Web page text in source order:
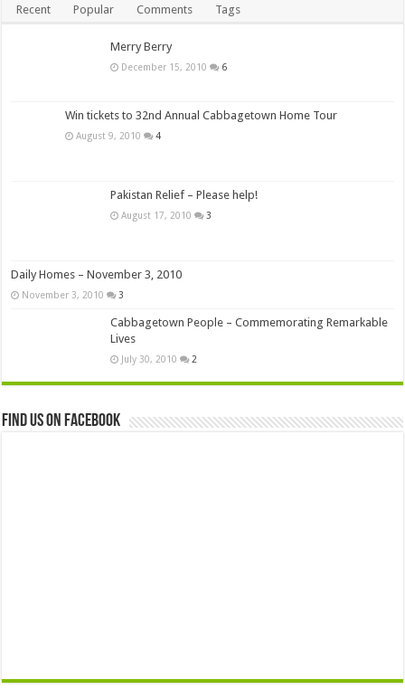
Recent Popular Comments Tags
Merry Berry
December 15, 2010 6
Win tickets to 32nd Annual Cabbagetown Home Tour
August 9, 2010 4
Pakistan Relief – Please help!
August 17, 2010 3
Daily Homes – November 3, 2010
November 3, 2010 3
Cabbagetown People – Commemorating Remarkable
Lives
July 30, 2010 2
Find us on Facebook